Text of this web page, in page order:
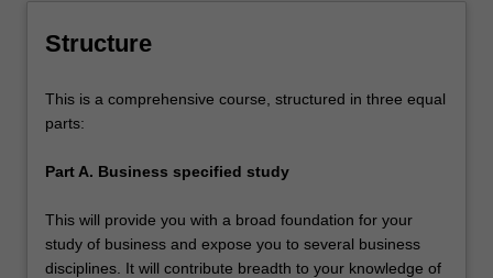
Structure
This is a comprehensive course, structured in three equal
parts:
Part A. Business specified study
This will provide you with a broad foundation for your
study of business and expose you to several business
disciplines. It will contribute breadth to your knowledge of